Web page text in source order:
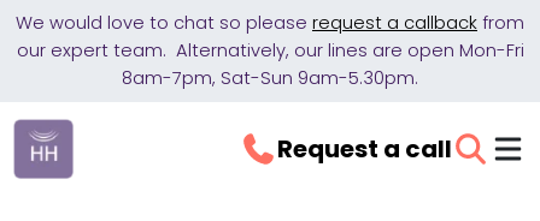
We would love to chat so please request a callback from
our expert team. Alternatively, our lines are open Mon-Fri
8am-7pm, Sat-Sun 9am-5.30pm.
Request a call